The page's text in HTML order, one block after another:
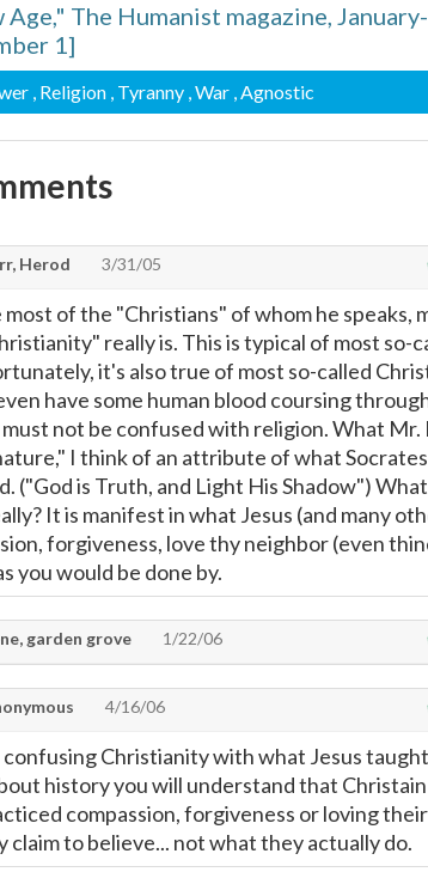
The Humanist magazine,
1]
, Religion , Tyranny , War , Agnostic
Herod 3/31/05
most of the "Christians" of whom he speaks,
really is. This is typical of most so-
it's also true of most so-called
have some human blood coursing
not be confused with religion. What Mr.
I think of an attribute of what
("God is Truth, and Light His Shadow")
It is manifest in what Jesus (and many
forgiveness, love thy neighbor (even
you would be done by.
garden grove 1/22/06
4/16/06
confusing Christianity with what Jesus
history you will understand that
compassion, forgiveness or loving
claim to believe... not what they actually do.